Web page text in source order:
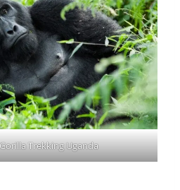
Trekking Uganda